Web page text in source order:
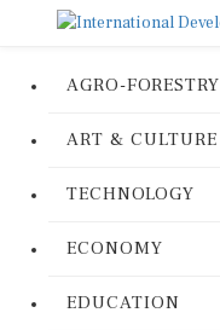
AGRO-FORESTRY
ART & CULTURE
TECHNOLOGY
ECONOMY
EDUCATION